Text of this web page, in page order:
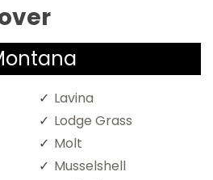
Lavina
Lodge Grass
Molt
Musselshell